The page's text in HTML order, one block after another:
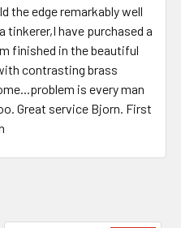
the edge remarkably well
tinkerer,I have purchased a
finished in the beautiful
contrasting brass
is every man
Great service Bjorn. First